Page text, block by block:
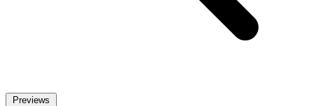
Previews